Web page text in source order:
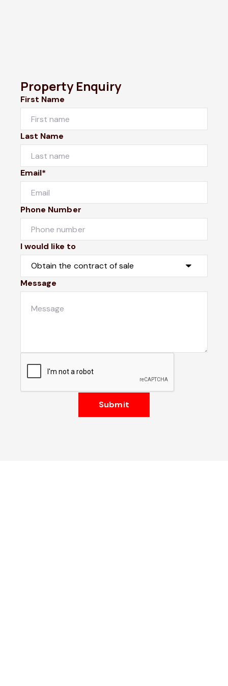
Property Enquiry
First Name
Last Name
Email*
Phone Number
I would like to
Message
Submit